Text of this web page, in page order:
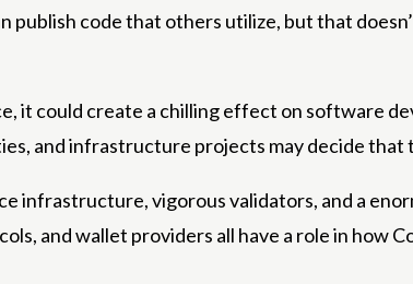
code that others utilize, but that
could create a chilling effect on software
and infrastructure projects may decide
infrastructure, vigorous validators, and a
and wallet providers all have a role in how